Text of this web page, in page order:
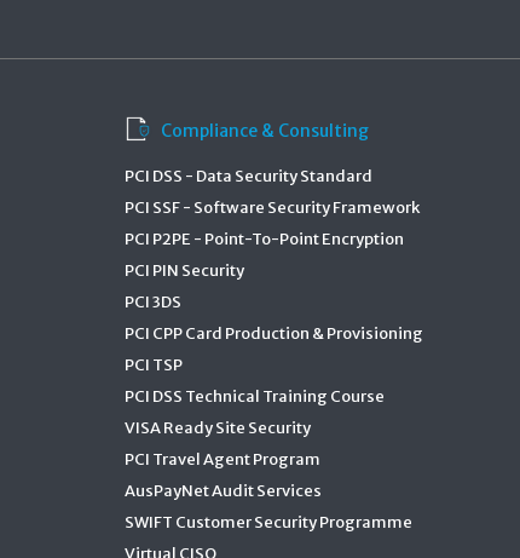
Compliance & Consulting
PCI DSS - Data Security Standard
PCI SSF - Software Security Framework
PCI P2PE - Point-To-Point Encryption
PCI PIN Security
PCI 3DS
PCI CPP Card Production & Provisioning
PCI TSP
PCI DSS Technical Training Course
VISA Ready Site Security
PCI Travel Agent Program
AusPayNet Audit Services
SWIFT Customer Security Programme
Virtual CISO